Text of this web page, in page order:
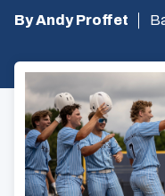
By Andy Proffet